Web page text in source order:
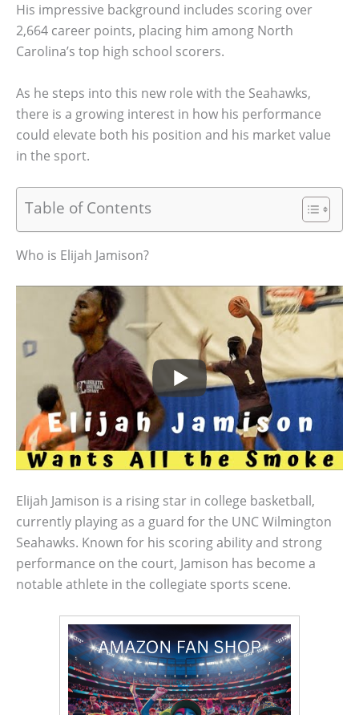
His impressive background includes scoring over
2,664 career points, placing him among North
Carolina’s top high school scorers.
As he steps into this new role with the Seahawks,
there is a growing interest in how his performance
could elevate both his position and his market value
in the sport.
Table of Contents
Who is Elijah Jamison?
Elijah Jamison is a rising star in college basketball,
currently playing as a guard for the UNC Wilmington
Seahawks. Known for his scoring ability and strong
performance on the court, Jamison has become a
notable athlete in the collegiate sports scene.